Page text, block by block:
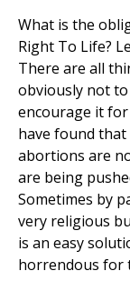
What is the
Right To Life?
There are all
obviously not
encourage it
have found
abortions are
are being
Sometimes by
very religious
is an easy
horrendous for